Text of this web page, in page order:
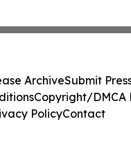
ArchiveSubmit
Copyright/DMCA
PolicyContact